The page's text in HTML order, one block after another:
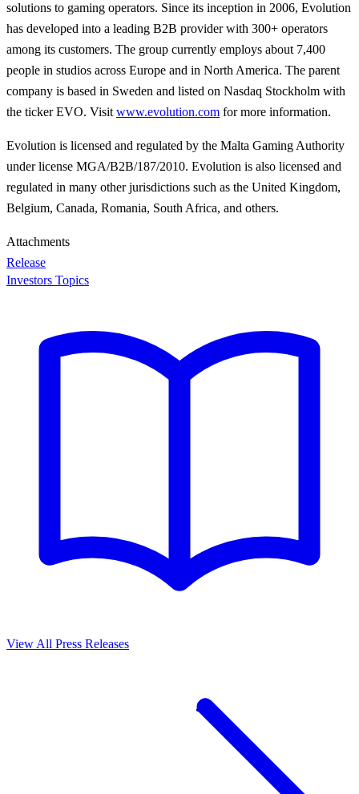
solutions to gaming operators. Since its inception in 2006, Evolution
has developed into a leading B2B provider with 300+ operators
among its customers. The group currently employs about 7,400
people in studios across Europe and in North America. The parent
company is based in Sweden and listed on Nasdaq Stockholm with
the ticker EVO. Visit www.evolution.com for more information.
Evolution is licensed and regulated by the Malta Gaming Authority
under license MGA/B2B/187/2010. Evolution is also licensed and
regulated in many other jurisdictions such as the United Kingdom,
Belgium, Canada, Romania, South Africa, and others.
Attachments
Release
Investors Topics
View All Press Releases